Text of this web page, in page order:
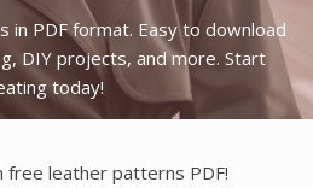
PDF format. Easy to download
DIY projects, and more. Start
today!
free leather patterns PDF!